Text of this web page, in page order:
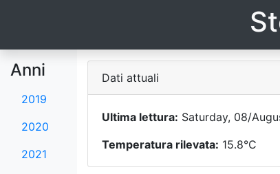
Anni
2019
2020
2021
Dati attuali
Ultima lettura: Saturday, 08/
Temperatura rilevata: 15.8°C